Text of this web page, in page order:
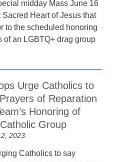
midday Mass June 16
Heart of Jesus that
to the scheduled honoring
of an LGBTQ+ drag group
Urge Catholics to
of Reparation
Honoring of
Group
2023
Catholics to say